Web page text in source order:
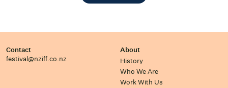
Contact
festival@nziff.co.nz
About
History
Who We Are
Work With Us